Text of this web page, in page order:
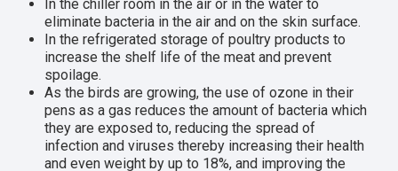
In the chiller room in the air or in the water to
eliminate bacteria in the air and on the skin surface.
In the refrigerated storage of poultry products to
increase the shelf life of the meat and prevent
spoilage.
As the birds are growing, the use of ozone in their
pens as a gas reduces the amount of bacteria which
they are exposed to, reducing the spread of
infection and viruses thereby increasing their health
and even weight by up to 18%, and improving the